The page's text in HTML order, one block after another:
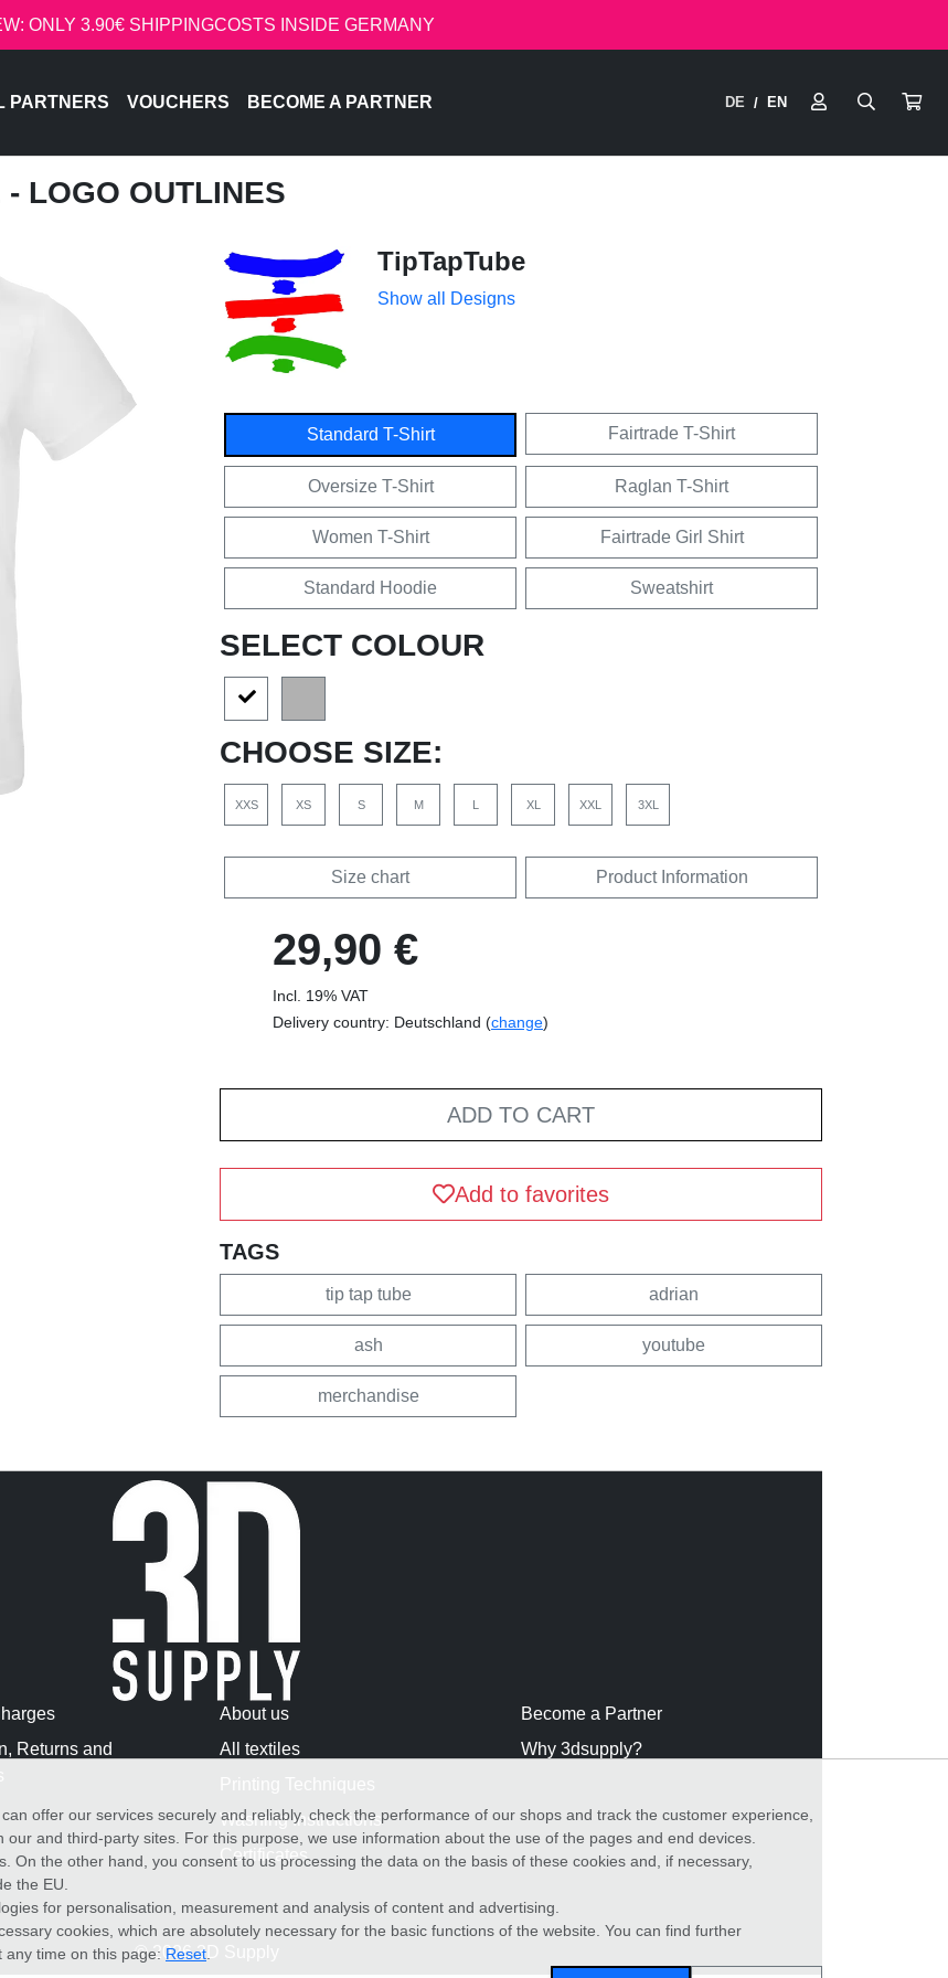
ONLY 3.90€ SHIPPINGCOSTS INSIDE GERMANY
PARTNERS VOUCHERS BECOME A PARTNER DE / EN
LOGO OUTLINES
TipTapTube
Show all Designs
Standard T-Shirt Fairtrade T-Shirt
Oversize T-Shirt Raglan T-Shirt
Women T-Shirt Fairtrade Girl Shirt
Standard Hoodie Sweatshirt
SELECT COLOUR
CHOOSE SIZE:
XXS XS S M L XL XXL 3XL
Size chart Product Information
29,90 €
Incl. 19% VAT
Delivery country: Deutschland (change)
ADD TO CART
Add to favorites
TAGS
tip tap tube adrian
ash youtube
merchandise
Returns and
About us
All textiles
Washing Instructions
Certificates
Become a Partner
Why 3dsupply?
© 2026 3D Supply
offer our services securely and reliably, check the performance of our shops and track the customer experience,
and third-party sites. For this purpose, we use information about the use of the pages and end devices.
On the other hand, you consent to us processing the data on the basis of these cookies and, if necessary,
the EU.
for personalisation, measurement and analysis of content and advertising.
cookies, which are absolutely necessary for the basic functions of the website. You can find further
any time on this page: Reset